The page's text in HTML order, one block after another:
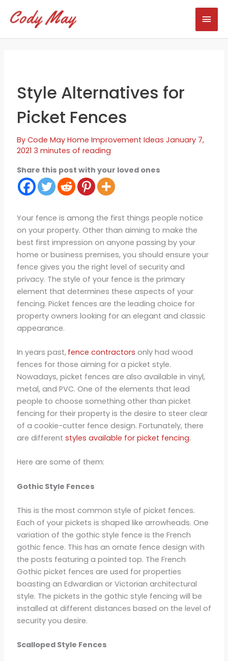
Main
Style Alternatives for
Picket Fences
By Code May Home Improvement Ideas January 7,
2021 3 minutes of reading
Share this post with your loved ones
Your fence is among the first things people notice
on your property. Other than aiming to make the
best first impression on anyone passing by your
home or business premises, you should ensure your
fence gives you the right level of security and
privacy. The style of your fence is the primary
element that determines these aspects of your
fencing. Picket fences are the leading choice for
property owners looking for an elegant and classic
appearance.
In years past, fence contractors only had wood
fences for those aiming for a picket style.
Nowadays, picket fences are also available in vinyl,
metal, and PVC. One of the elements that lead
people to choose something other than picket
fencing for their property is the desire to steer clear
of a cookie-cutter fence design. Fortunately, there
are different styles available for picket fencing.
Here are some of them:
Gothic Style Fences
This is the most common style of picket fences.
Each of your pickets is shaped like arrowheads. One
variation of the gothic style fence is the French
gothic fence. This has an ornate fence design with
the posts featuring a pointed top. The French
Gothic picket fences are used for properties
boasting an Edwardian or Victorian architectural
style. The pickets in the gothic style fencing will be
installed at different distances based on the level of
security you desire.
Scalloped Style Fences